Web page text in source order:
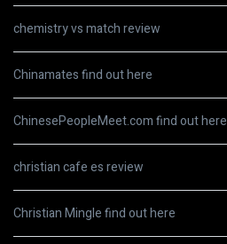
chemistry vs match review
Chinamates find out here
ChinesePeopleMeet.com find out here
christian cafe es review
Christian Mingle find out here